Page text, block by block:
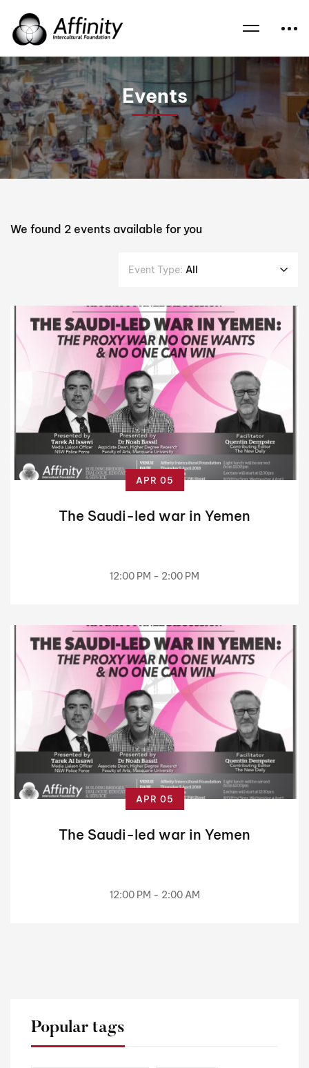
Home Events Yemen
Events
Popular tags
We found 2 events available for you
Event Type: All
APR 05
The Saudi-led war in Yemen
12:00 PM - 2:00 PM
APR 05
The Saudi-led war in Yemen
12:00 PM - 2:00 AM